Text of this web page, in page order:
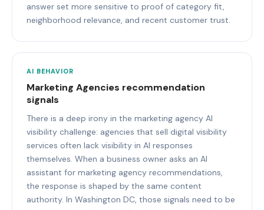
answer set more sensitive to proof of category fit,
neighborhood relevance, and recent customer trust.
AI BEHAVIOR
Marketing Agencies recommendation
signals
There is a deep irony in the marketing agency AI
visibility challenge: agencies that sell digital visibility
services often lack visibility in AI responses
themselves. When a business owner asks an AI
assistant for marketing agency recommendations,
the response is shaped by the same content
authority. In Washington DC, those signals need to be